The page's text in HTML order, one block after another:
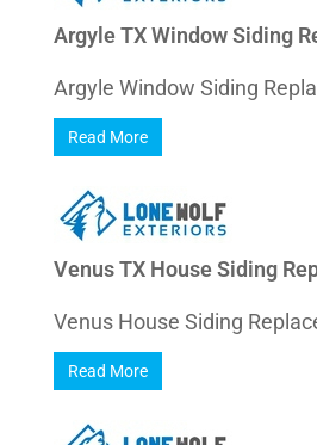
Argyle TX Window Siding
Argyle Window Siding
Read More
Venus TX House Siding
Venus House Siding
Read More